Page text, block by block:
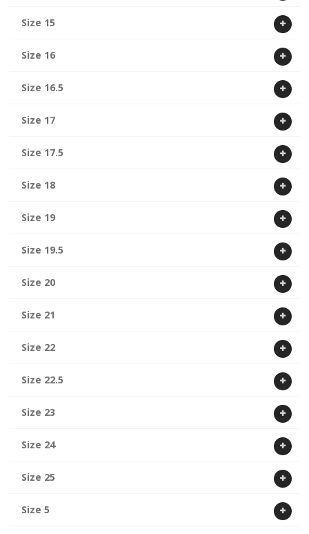
Size 15
Size 16
Size 16.5
Size 17
Size 17.5
Size 18
Size 19
Size 19.5
Size 20
Size 21
Size 22
Size 22.5
Size 23
Size 24
Size 25
Size 5